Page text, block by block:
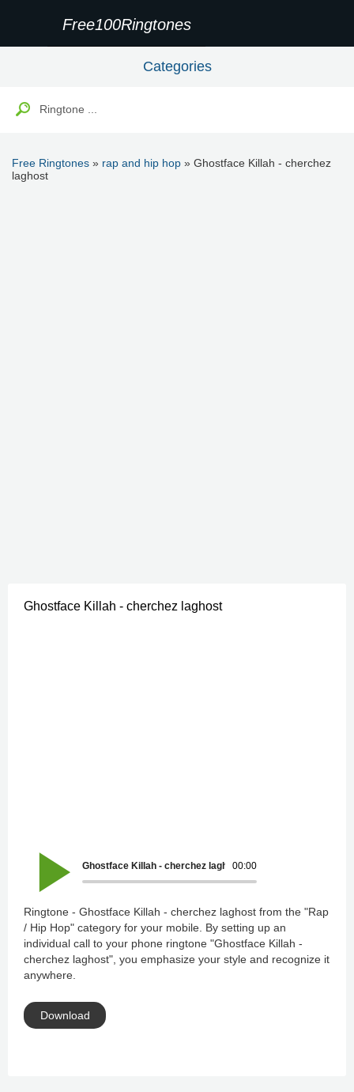
Free100Ringtones
Categories
Free Ringtones » rap and hip hop » Ghostface Killah - cherchez
laghost
Ghostface Killah - cherchez laghost
00:00
Ghostface Killah - cherchez laghost
Ringtone - Ghostface Killah - cherchez laghost from the "Rap
/ Hip Hop" category for your mobile. By setting up an
individual call to your phone ringtone "Ghostface Killah -
cherchez laghost", you emphasize your style and recognize it
anywhere.
Download